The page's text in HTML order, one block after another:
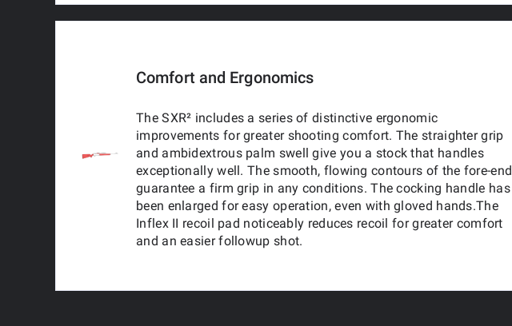
Comfort and Ergonomics
The SXR² includes a series of distinctive ergonomic
improvements for greater shooting comfort. The straighter grip
and ambidextrous palm swell give you a stock that handles
exceptionally well. The smooth, flowing contours of the fore-end
guarantee a firm grip in any conditions. The cocking handle has
been enlarged for easy operation, even with gloved hands.The
Inflex II recoil pad noticeably reduces recoil for greater comfort
and an easier followup shot.